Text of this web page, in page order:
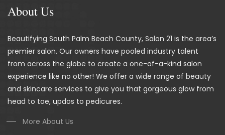
About Us
Beautifying South Palm Beach County, Salon 21 is the area’s
premier salon. Our owners have pooled industry talent
from across the globe to create a one-of-a-kind salon
experience like no other! We offer a wide range of beauty
and skincare services to give you that gorgeous glow from
head to toe, updos to pedicures.
More About Us